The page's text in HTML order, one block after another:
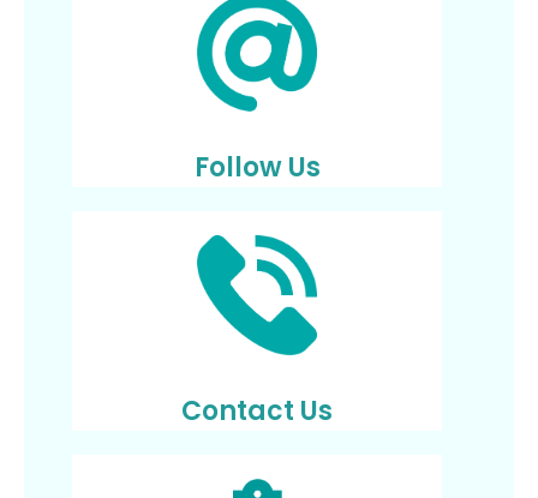
Follow Us
Contact Us